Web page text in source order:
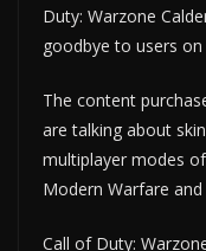
Duty: Warzone
goodbye to users
The content
are talking about
multiplayer modes
Modern Warfare
Call of Duty: